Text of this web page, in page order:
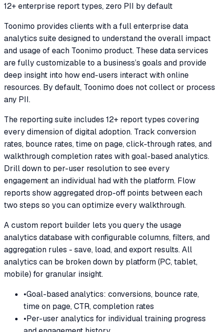
12+ enterprise report types, zero PII by default
Toonimo provides clients with a full enterprise data
analytics suite designed to understand the overall impact
and usage of each Toonimo product. These data services
are fully customizable to a business’s goals and provide
deep insight into how end-users interact with online
resources. By default, Toonimo does not collect or process
any PII.
The reporting suite includes 12+ report types covering
every dimension of digital adoption. Track conversion
rates, bounce rates, time on page, click-through rates, and
walkthrough completion rates with goal-based analytics.
Drill down to per-user resolution to see every
engagement an individual had with the platform. Flow
reports show aggregated drop-off points between each
two steps so you can optimize every walkthrough.
A custom report builder lets you query the usage
analytics database with configurable columns, filters, and
aggregation rules - save, load, and export results. All
analytics can be broken down by platform (PC, tablet,
mobile) for granular insight.
•Goal-based analytics: conversions, bounce rate,
time on page, CTR, completion rates
•Per-user analytics for individual training progress